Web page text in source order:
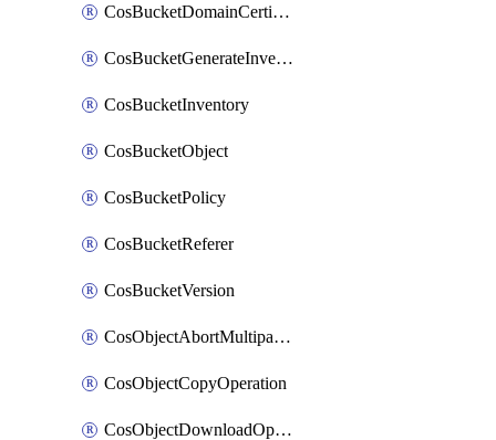
CosBucketDomainCertificateAttachment
CosBucketGenerateInventoryImmediatelyOperation
CosBucketInventory
CosBucketObject
CosBucketPolicy
CosBucketReferer
CosBucketVersion
CosObjectAbortMultipartUploadOperation
CosObjectCopyOperation
CosObjectDownloadOperation